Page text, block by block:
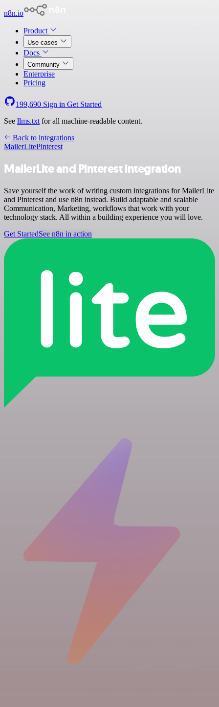
n8n.io
Product
Use cases
Docs
Community
Enterprise
Pricing
199,690 Sign in Get Started
See llms.txt for all machine-readable content.
Back to integrations
MailerLitePinterest
MailerLite and Pinterest integration
Save yourself the work of writing custom integrations for MailerLite
and Pinterest and use n8n instead. Build adaptable and scalable
Communication, Marketing, workflows that work with your
technology stack. All within a building experience you will love.
Get StartedSee n8n in action